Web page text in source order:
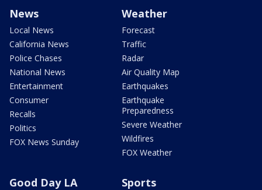
News
Local News
California News
Police Chases
National News
Entertainment
Consumer
Recalls
Politics
FOX News Sunday
Weather
Forecast
Traffic
Radar
Air Quality Map
Earthquakes
Earthquake
Preparedness
Severe Weather
Wildfires
FOX Weather
Good Day LA Sports